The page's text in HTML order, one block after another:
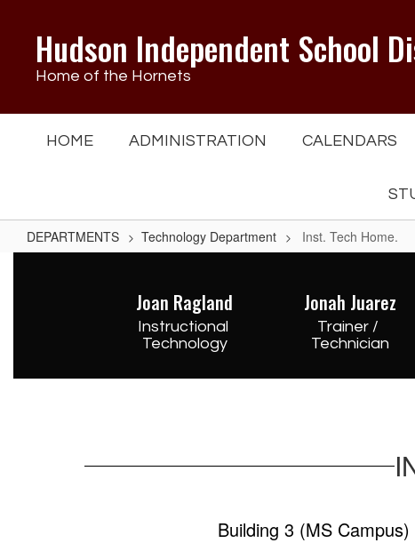
contentHudson Independent School
Home of the Hornets
HOME ADMINISTRATION CALENDARS
DEPARTMENTS Technology Department Inst. Tech Home.
Joan Ragland
Instructional
Technology
Jonah Juarez
Trainer /
Technician
Building 3 (MS